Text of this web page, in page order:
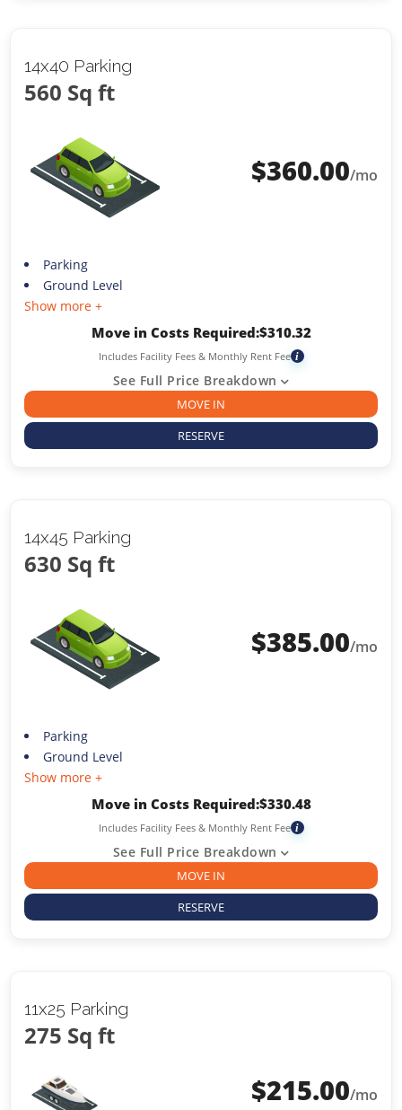
14x40 Parking
560 Sq ft
$360.00/mo
Parking
Ground Level
Show more +
Move in Costs Required:$310.32
Includes Facility Fees & Monthly Rent Fee i
See Full Price Breakdown
MOVE IN
RESERVE
14x45 Parking
630 Sq ft
$385.00/mo
Parking
Ground Level
Show more +
Move in Costs Required:$330.48
Includes Facility Fees & Monthly Rent Fee i
See Full Price Breakdown
MOVE IN
RESERVE
11x25 Parking
275 Sq ft
$215.00/mo